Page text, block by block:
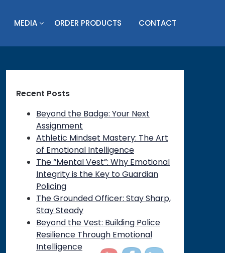
MEDIA ORDER PRODUCTS CONTACT
Recent Posts
Beyond the Badge: Your Next
Assignment
Athletic Mindset Mastery: The Art
of Emotional Intelligence
The “Mental Vest”: Why Emotional
Integrity is the Key to Guardian
Policing
The Grounded Officer: Stay Sharp,
Stay Steady
Beyond the Vest: Building Police
Resilience Through Emotional
Intelligence